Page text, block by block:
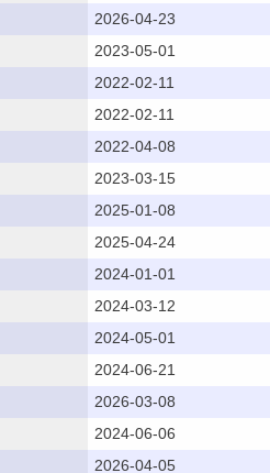
2026-04-23
2023-05-01
2022-02-11
2022-02-11
2022-04-08
2023-03-15
2025-01-08
2025-04-24
2024-01-01
2024-03-12
2024-05-01
2024-06-21
2026-03-08
2024-06-06
2026-04-05